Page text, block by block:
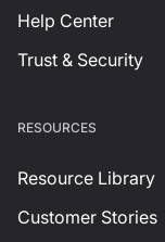
Help Center
Trust & Security
RESOURCES
Resource Library
Customer Stories